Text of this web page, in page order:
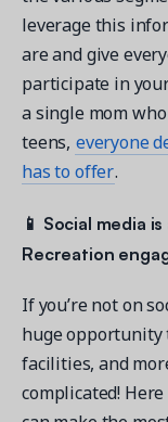
leverage this
are and give
participate in
a single mom
teens, everyone
has to offer.
📱 Social media
Recreation
If you’re not on
huge opportunity
facilities, and
complicated!